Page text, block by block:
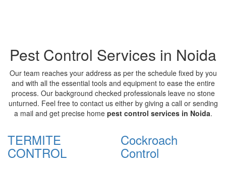
Pest Control Services in Noida
Our team reaches your address as per the schedule fixed by you
and with all the essential tools and equipment to ease the entire
process. Our background checked professionals leave no stone
unturned. Feel free to contact us either by giving a call or sending
a mail and get precise home pest control services in Noida.
TERMITE
CONTROL
Cockroach
Control